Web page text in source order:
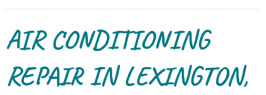
AIR CONDITIONING
REPAIR IN LEXINGTON,